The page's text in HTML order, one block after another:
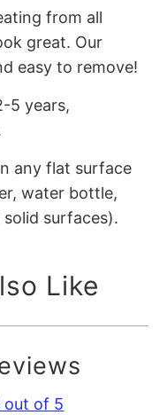
from all
great. Our
easy to remove!
5 years,
any flat surface
water bottle,
surfaces).
Like
out of 5